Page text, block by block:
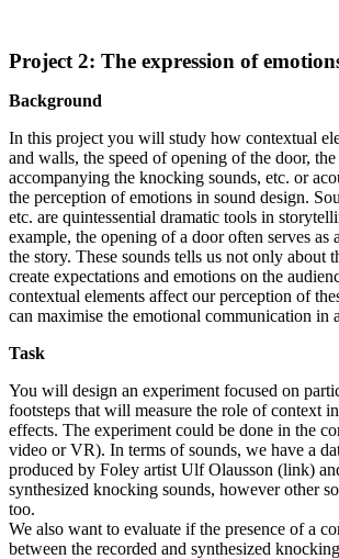
Project 2: The expression of
Background
In this project you will study how contextual
and walls, the speed of opening of the door,
accompanying the knocking sounds, etc. or
the perception of emotions in sound design.
etc. are quintessential dramatic tools in
example, the opening of a door often serves
the story. These sounds tells us not only about
create expectations and emotions on the
contextual elements affect our perception of
can maximise the emotional communication
Task
You will design an experiment focused on
footsteps that will measure the role of context
effects. The experiment could be done in the
video or VR). In terms of sounds, we have a
produced by Foley artist Ulf Olausson (link)
synthesized knocking sounds, however other
too.
We also want to evaluate if the presence of a
between the recorded and synthesized